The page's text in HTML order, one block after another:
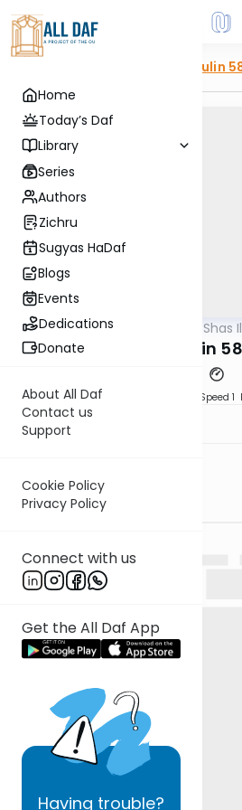
Home
Today’s Daf
Library
Series
Authors
Zichru
Sugyas HaDaf
Blogs
Events
Dedications
Donate
About All Daf
Contact us
Support
Cookie Policy
Privacy Policy
Connect with us
Get the All Daf App
Having trouble?
Chulin
Gemara Shas
Chulin 58
Speed 1
Previous Page